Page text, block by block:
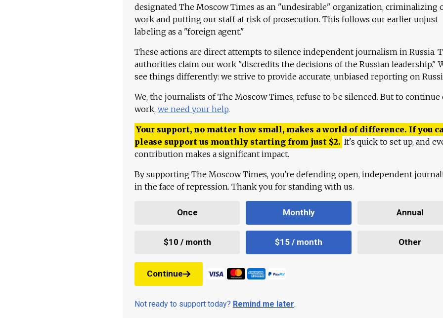
designated The Moscow Times as an "undesirable" organization, criminalizing
work and putting our staff at risk of prosecution. This follows our earlier unjust
labeling as a "foreign agent."
These actions are direct attempts to silence independent journalism in Russia.
authorities claim our work "discredits the decisions of the Russian leadership."
see things differently: we strive to provide accurate, unbiased reporting on
We, the journalists of The Moscow Times, refuse to be silenced. But to continue
work, we need your help.
Your support, no matter how small, makes a world of difference. If you
please support us monthly starting from just $2. It's quick to set up, and
contribution makes a significant impact.
By supporting The Moscow Times, you're defending open, independent
in the face of repression. Thank you for standing with us.
Once Monthly Annual
$10 / month $15 / month Other
Continue
Not ready to support today? Remind me later.